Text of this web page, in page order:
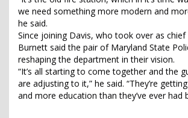
we need something more modern and
he said.
Since joining Davis, who took over as
Burnett said the pair of Maryland State
reshaping the department in their vision.
“It’s all starting to come together and the
are adjusting to it,” he said. “They’re
and more education than they’ve ever had